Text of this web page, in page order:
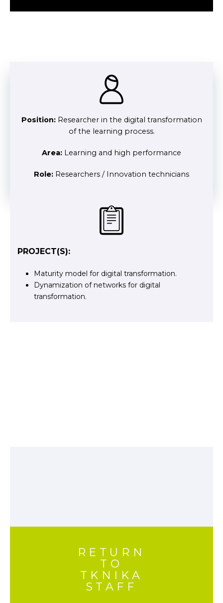
Position: Researcher in the digital transformation
of the learning process.
Area: Learning and high performance
Role: Researchers / Innovation technicians
PROJECT(S):
Maturity model for digital transformation.
Dynamization of networks for digital
transformation.
RETURN
TO
TKNIKA
STAFF